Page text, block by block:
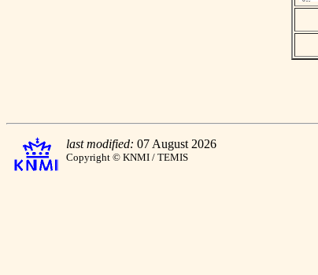
last modified: 07 August 2026
Copyright © KNMI / TEMIS